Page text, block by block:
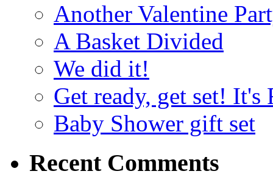
Another Valentine
A Basket Divided
We did it!
Get ready, get set!
Baby Shower gift set
Recent Comments